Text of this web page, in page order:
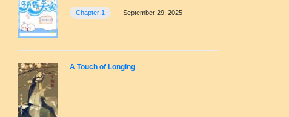
Chapter 1 September 29, 2025
A Touch of Longing